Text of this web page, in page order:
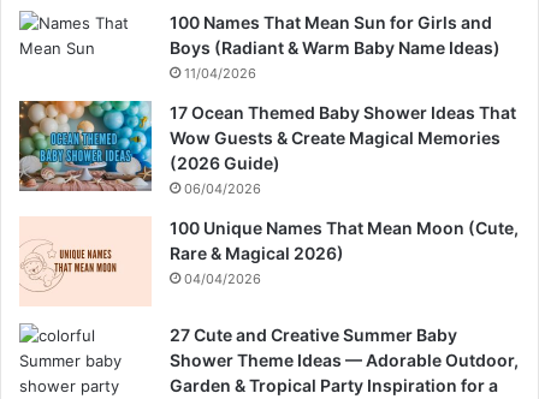
100 Names That Mean Sun for Girls and
Boys (Radiant & Warm Baby Name Ideas)
11/04/2026
17 Ocean Themed Baby Shower Ideas That
Wow Guests & Create Magical Memories
(2026 Guide)
06/04/2026
100 Unique Names That Mean Moon (Cute,
Rare & Magical 2026)
04/04/2026
27 Cute and Creative Summer Baby
Shower Theme Ideas — Adorable Outdoor,
Garden & Tropical Party Inspiration for a